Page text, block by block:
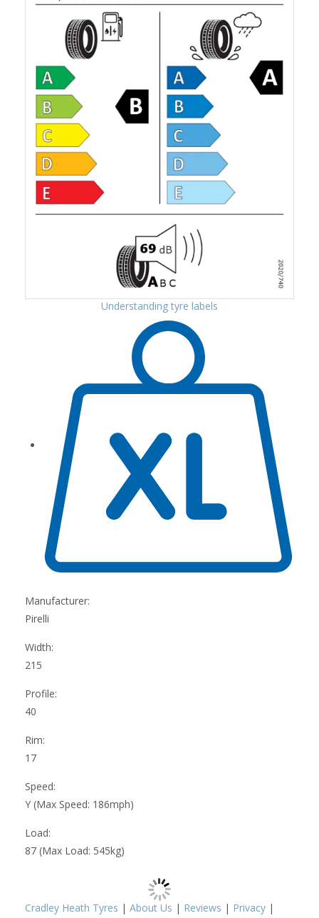
Understanding tyre labels
Manufacturer:
Pirelli
Width:
215
Profile:
40
Rim:
17
Speed:
Y (Max Speed: 186mph)
Load:
87 (Max Load: 545kg)
Cradley Heath Tyres | About Us | Reviews | Privacy |